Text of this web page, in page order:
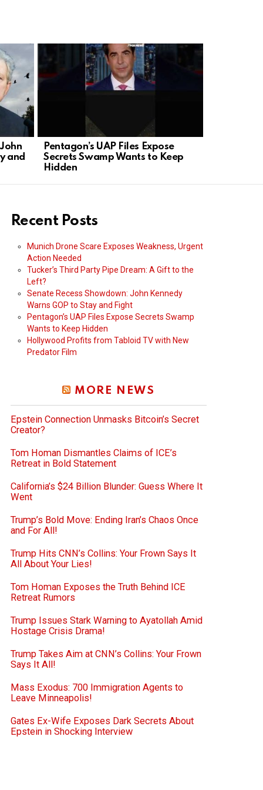
and
Pentagon’s UAP Files Expose
Secrets Swamp Wants to Keep
Hidden
Recent Posts
Munich Drone Scare Exposes Weakness, Urgent
Action Needed
Tucker’s Third Party Pipe Dream: A Gift to the
Left?
Senate Recess Showdown: John Kennedy
Warns GOP to Stay and Fight
Pentagon’s UAP Files Expose Secrets Swamp
Wants to Keep Hidden
Hollywood Profits from Tabloid TV with New
Predator Film
MORE NEWS
Epstein Connection Unmasks Bitcoin’s Secret
Creator?
Tom Homan Dismantles Claims of ICE’s
Retreat in Bold Statement
California’s $24 Billion Blunder: Guess Where It
Went
Trump’s Bold Move: Ending Iran’s Chaos Once
and For All!
Trump Hits CNN’s Collins: Your Frown Says It
All About Your Lies!
Tom Homan Exposes the Truth Behind ICE
Retreat Rumors
Trump Issues Stark Warning to Ayatollah Amid
Hostage Crisis Drama!
Trump Takes Aim at CNN’s Collins: Your Frown
Says It All!
Mass Exodus: 700 Immigration Agents to
Leave Minneapolis!
Gates Ex-Wife Exposes Dark Secrets About
Epstein in Shocking Interview